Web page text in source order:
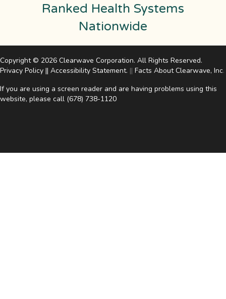
Ranked Health Systems
Nationwide
Copyright © 2026 Clearwave Corporation. All Rights Reserved.
Privacy Policy || Accessibility Statement. || Facts About Clearwave, Inc.
If you are using a screen reader and are having problems using this
website, please call (678) 738-1120